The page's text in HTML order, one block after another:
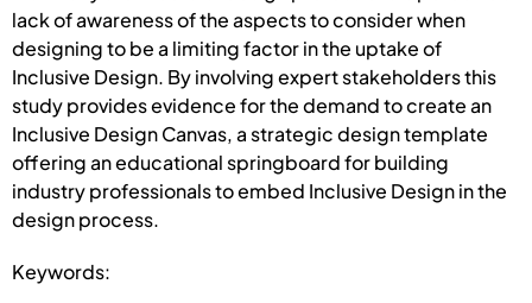
lack of awareness of the aspects to consider when
designing to be a limiting factor in the uptake of
Inclusive Design. By involving expert stakeholders this
study provides evidence for the demand to create an
Inclusive Design Canvas, a strategic design template
offering an educational springboard for building
industry professionals to embed Inclusive Design in the
design process.
Keywords: